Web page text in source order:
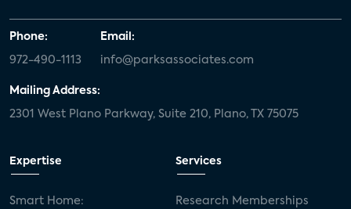
Phone:
972-490-1113
Email:
info@parksassociates.com
Mailing Address:
2301 West Plano Parkway, Suite 210, Plano, TX 75075
Expertise
Smart Home:
Services
Research Memberships